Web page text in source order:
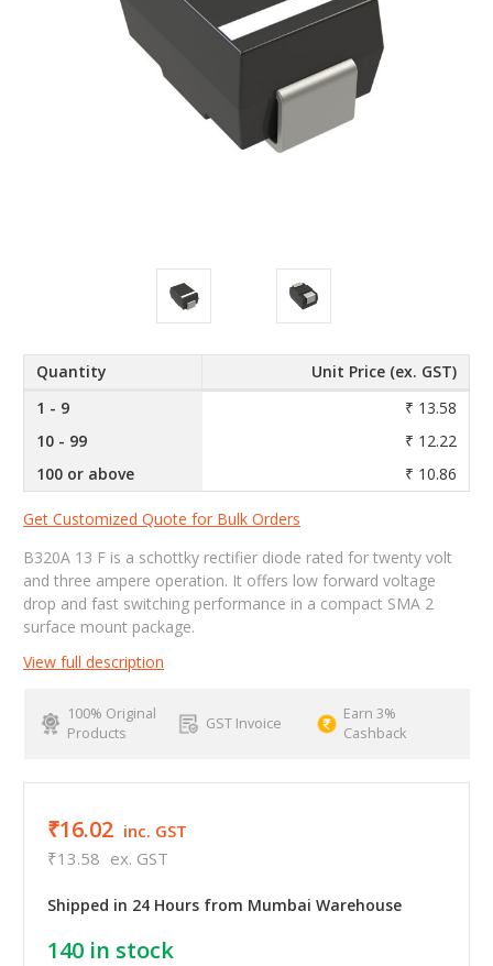
Quantity
Unit Price (ex. GST)
1 - 9
₹ 13.58
10 - 99
₹ 12.22
100 or above
₹ 10.86
Get Customized Quote for Bulk Orders
B320A 13 F is a schottky rectifier diode rated for twenty volt
and three ampere operation. It offers low forward voltage
drop and fast switching performance in a compact SMA 2
surface mount package.
View full description
100% Original
Products
GST Invoice
Earn 3%
Cashback
₹16.02 inc. GST
₹13.58 ex. GST
Shipped in 24 Hours from Mumbai Warehouse
140 in stock